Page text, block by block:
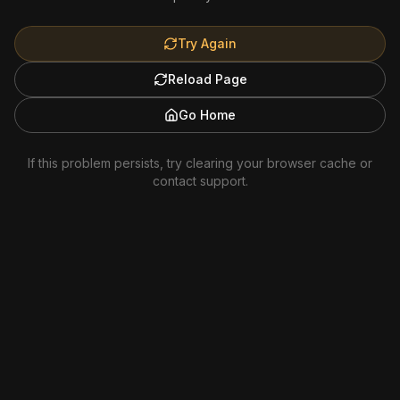
Try Again
Reload Page
Go Home
If this problem persists, try clearing your browser cache or
contact support.